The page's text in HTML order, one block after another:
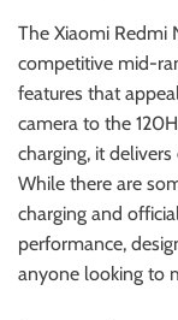
The Xiaomi Redmi
competitive mid-
features that
camera to the
charging, it
While there are
charging and
performance,
anyone looking to